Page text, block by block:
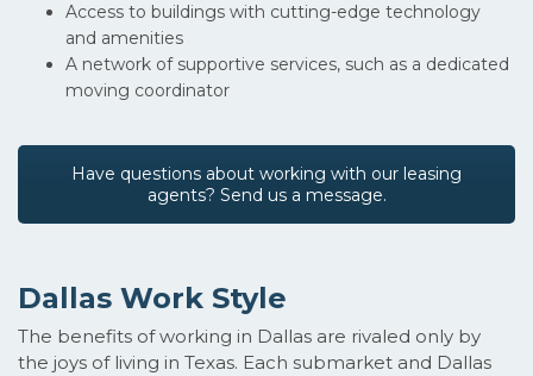
Access to buildings with cutting-edge technology
and amenities
A network of supportive services, such as a dedicated
moving coordinator
Have questions about working with our leasing
agents? Send us a message.
Dallas Work Style
The benefits of working in Dallas are rivaled only by
the joys of living in Texas. Each submarket and Dallas